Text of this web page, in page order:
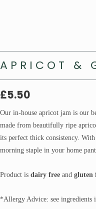
APRICOT &
£5.50
Our in-house apricot jam is our
made from beautifully ripe
its perfect thick consistency.
morning staple in your home
Product is dairy free and gluten
*Allergy Advice: see ingredients